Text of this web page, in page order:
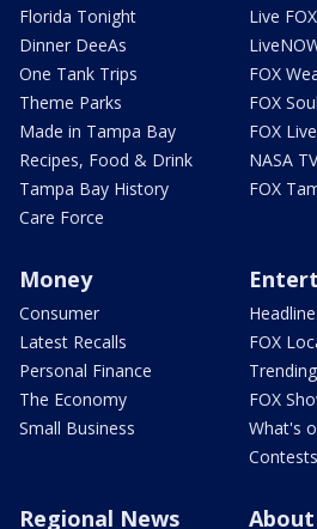
Florida Tonight
Dinner DeeAs
One Tank Trips
Theme Parks
Made in Tampa Bay
Recipes, Food & Drink
Tampa Bay History
Care Force
Live
FOX
FOX Soul
FOX
NASA TV
FOX
Money
Consumer
Latest Recalls
Personal Finance
The Economy
Small Business
FOX
FOX
What's
Contests
Regional News